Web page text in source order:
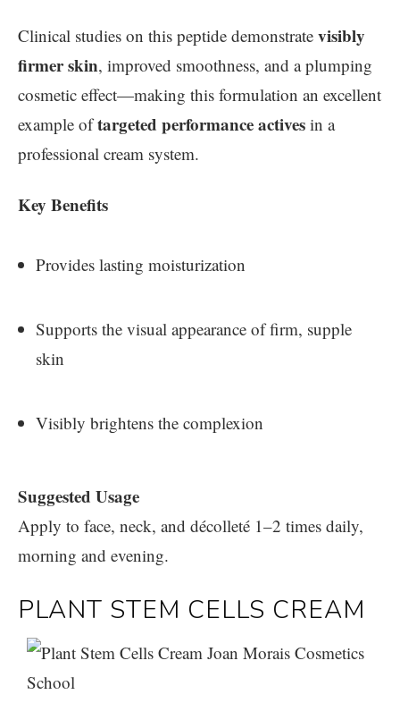
Clinical studies on this peptide demonstrate visibly
firmer skin, improved smoothness, and a plumping
cosmetic effect—making this formulation an excellent
example oftargeted performance actives in a
professional cream system.
Key Benefits
Provides lasting moisturization
Supports the visual appearance of firm, supple
skin
Visibly brightens the complexion
Suggested Usage
Apply to face, neck, and décolleté 1–2 times daily,
morning and evening.
PLANT STEM CELLS CREAM